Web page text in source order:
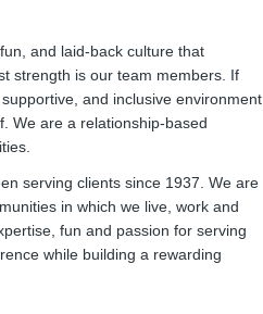
and laid-back culture that
strength is our team members. If
and inclusive environment,
We are a relationship-based
serving clients since 1937. We are
in which we live, work and
fun and passion for serving
while building a rewarding